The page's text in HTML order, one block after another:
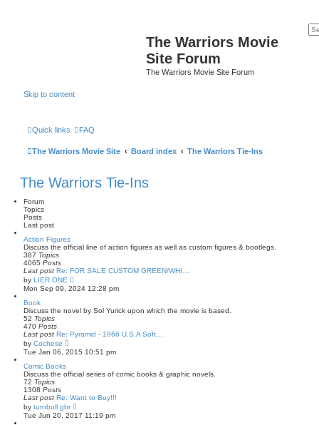
The Warriors Movie
Site Forum
The Warriors Movie Site Forum
Skip to content
Quick links FAQ
The Warriors Movie Site Board index The Warriors Tie-Ins
The Warriors Tie-Ins
Forum
Topics
Posts
Last post
Action Figures
Discuss the official line of action figures as well as custom figures & bootlegs.
387 Topics
4065 Posts
Last post Re: FOR SALE CUSTOM GREEN/WHI…
by LIER ONE
i
e
t
l
a
t
e
t
s
t
Mon Sep 09, 2024 12:28 pm
Book
Discuss the novel by Sol Yurick upon which the movie is based.
52 Topics
470 Posts
Last post Re: Pyramid - 1966 U.S.A Soft…
by Cochese
i
e
t
t
e
Tue Jan 06, 2015 10:51 pm
Comic Books
Discuss the official series of comic books & graphic novels.
72 Topics
1308 Posts
Last post Re: Want to Buy!!!
by turnbull gbr
i
e
Tue Jun 20, 2017 11:19 pm